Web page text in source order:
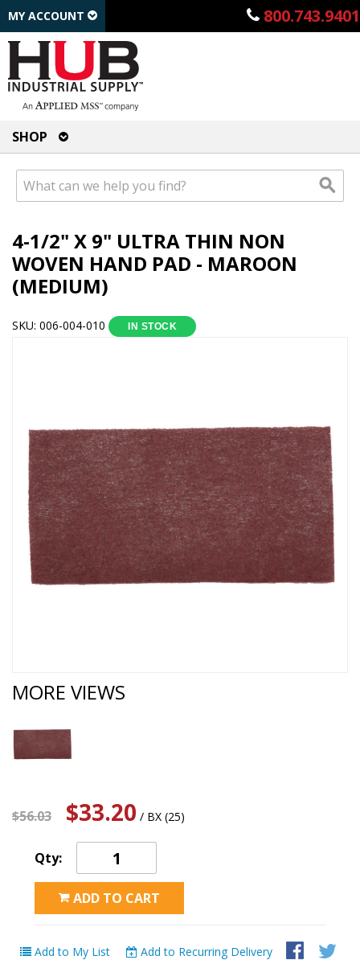
800.743.9401
MY ACCOUNT
SHOP
4-1/2" X 9" ULTRA THIN NON
WOVEN HAND PAD - MAROON
(MEDIUM)
SKU: 006-004-010 IN STOCK
MORE VIEWS
$56.03 $33.20 / BX (25)
Qty:
ADD TO CART
Add to My List Add to Recurring Delivery